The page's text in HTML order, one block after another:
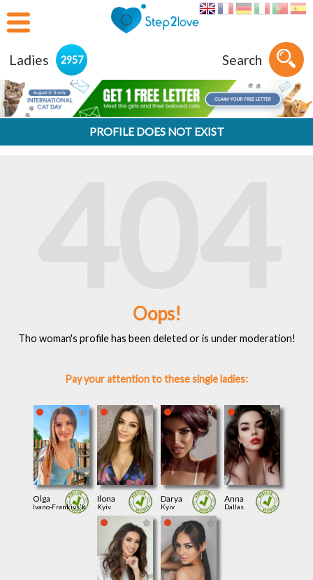
Ladies 2957 Search
PROFILE DOES NOT EXIST
404
Oops!
Tho woman's profile has been deleted or is under moderation!
Pay your attention to these single ladies:
Olga
Ivano-Frankivs'k
Ilona
Kyiv
Darya
Kyiv
Anna
Dallas